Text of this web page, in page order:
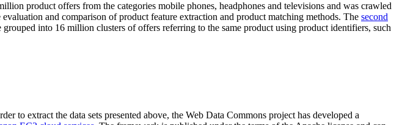
product offers from the categories mobile phones, headphones and televisions and was crawled
and comparison of product feature extraction and product matching methods. The second
into 16 million clusters of offers referring to the same product using product identifiers, such
to extract the data sets presented above, the Web Data Commons project has developed a